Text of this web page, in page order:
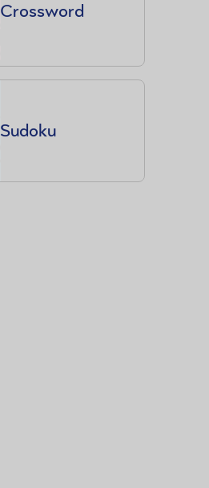
Crossword
Sudoku